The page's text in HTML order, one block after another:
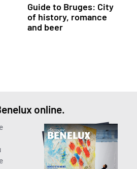
Guide to Bruges: City
of history, romance
and beer
online.